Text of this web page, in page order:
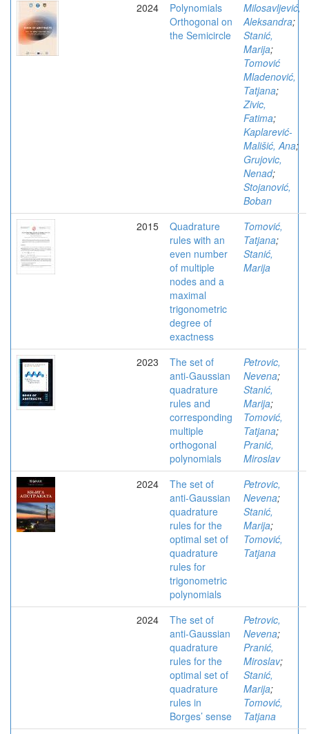
2024
Polynomials
Orthogonal on
the Semicircle
Milosavljević,
Aleksandra;
Stanić,
Marija;
Tomović
Mladenović,
Tatjana;
Zivic,
Fatima;
Kaplarević-
Mališić, Ana;
Grujovic,
Nenad;
Stojanović,
Boban
2015
Quadrature
rules with an
even number
of multiple
nodes and a
maximal
trigonometric
degree of
exactness
Tomović,
Tatjana;
Stanić,
Marija
2023
The set of
anti-Gaussian
quadrature
rules and
corresponding
multiple
orthogonal
polynomials
Petrovic,
Nevena;
Stanić,
Marija;
Tomović,
Tatjana;
Pranić,
Miroslav
2024
The set of
anti-Gaussian
quadrature
rules for the
optimal set of
quadrature
rules for
trigonometric
polynomials
Petrovic,
Nevena;
Stanić,
Marija;
Tomović,
Tatjana
2024
The set of
anti-Gaussian
quadrature
rules for the
optimal set of
quadrature
rules in
Borges’ sense
Petrovic,
Nevena;
Pranić,
Miroslav;
Stanić,
Marija;
Tomović,
Tatjana